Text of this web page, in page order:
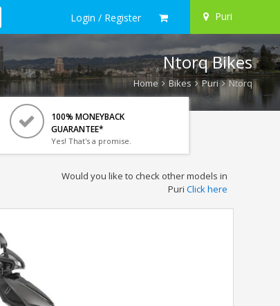
Login / Register Puri
Ntorq Bikes
Home Bikes Puri Ntorq
100% MONEYBACK
GUARANTEE*
Yes! That's a promise.
Would you like to check other models in
Puri Click here